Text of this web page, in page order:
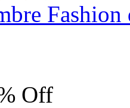
Fashion
Off